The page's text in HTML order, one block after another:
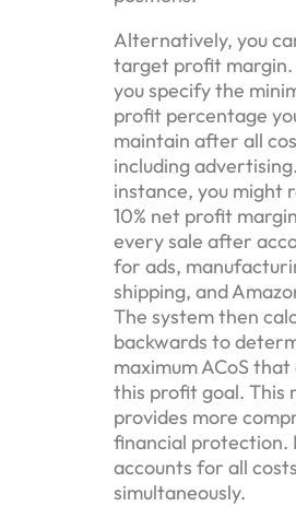
Alternatively, you
target profit margin.
you specify the
profit percentage
maintain after all
including
instance, you might
10% net profit
every sale after
for ads,
shipping, and
The system then
backwards to
maximum ACoS that
this profit goal. This
provides more
financial protection.
accounts for all costs
simultaneously.